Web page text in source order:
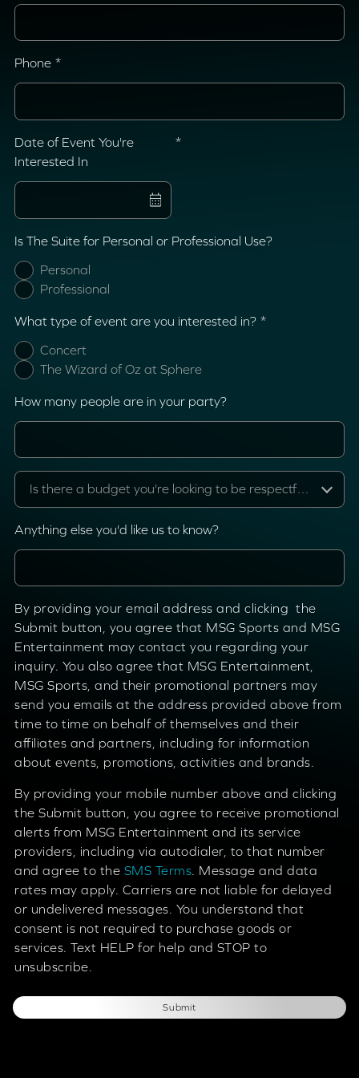
Phone
Date of Event You're
Interested In
Is The Suite for Personal or Professional Use?
Personal
Professional
What type of event are you interested in?
Concert
The Wizard of Oz at Sphere
How many people are in your party?
Is there a budget you're looking to be respectful of?
Anything else you'd like us to know?
By providing your email address and clicking the
Submit button, you agree that MSG Sports and MSG
Entertainment may contact you regarding your
inquiry. You also agree that MSG Entertainment,
MSG Sports, and their promotional partners may
send you emails at the address provided above from
time to time on behalf of themselves and their
affiliates and partners, including for information
about events, promotions, activities and brands.
By providing your mobile number above and clicking
the Submit button, you agree to receive promotional
alerts from MSG Entertainment and its service
providers, including via autodialer, to that number
and agree to the SMS Terms. Message and data
rates may apply. Carriers are not liable for delayed
or undelivered messages. You understand that
consent is not required to purchase goods or
services. Text HELP for help and STOP to
unsubscribe.
Submit